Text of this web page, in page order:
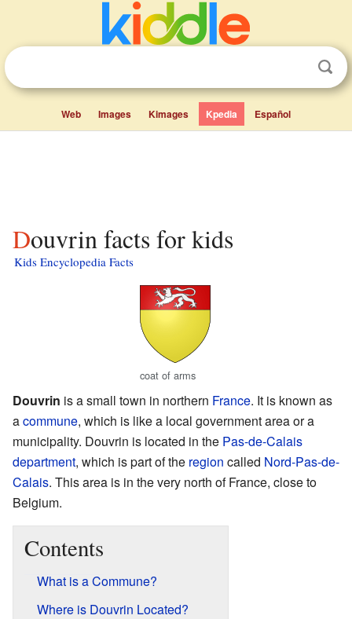
Web Images Kimages Kpedia Español
Douvrin facts for kids
Kids Encyclopedia Facts
coat of arms
Douvrin is a small town in northern France. It is known as
acommune, which is like a local government area or a
municipality. Douvrin is located in the Pas-de-Calais
department, which is part of the region called Nord-Pas-de-
Calais. This area is in the very north of France, close to
Belgium.
Contents
What is a Commune?
Where is Douvrin Located?